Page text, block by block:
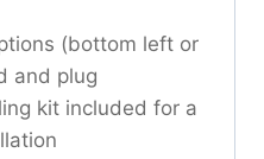
(bottom left or
and plug
kit included for a